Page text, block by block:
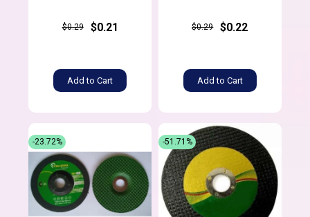
$0.29 $0.21
Add to Cart
$0.29 $0.22
Add to Cart
-23.72% -51.71%